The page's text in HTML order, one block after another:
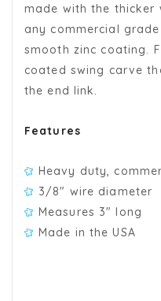
made with the
any commercial
smooth zinc coating.
coated swing carve
the end link.
Features
Heavy duty,
3/8" wire diameter
Measures 3" long
Made in the USA